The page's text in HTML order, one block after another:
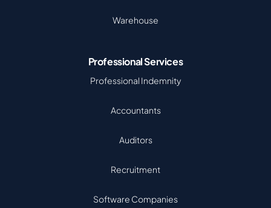
Warehouse
Professional Services
Professional Indemnity
Accountants
Auditors
Recruitment
Software Companies